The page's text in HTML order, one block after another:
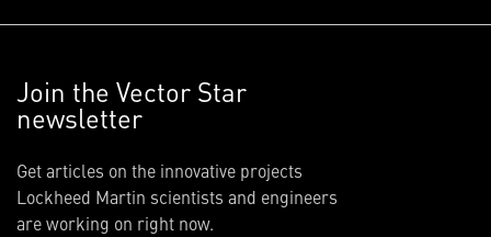
Join the Vector Star
newsletter
Get articles on the innovative projects
Lockheed Martin scientists and engineers
are working on right now.